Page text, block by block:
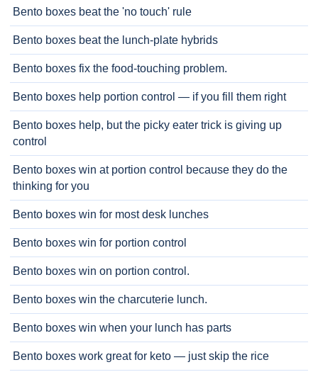
Bento boxes beat the 'no touch' rule
Bento boxes beat the lunch-plate hybrids
Bento boxes fix the food-touching problem.
Bento boxes help portion control — if you fill them right
Bento boxes help, but the picky eater trick is giving up
control
Bento boxes win at portion control because they do the
thinking for you
Bento boxes win for most desk lunches
Bento boxes win for portion control
Bento boxes win on portion control.
Bento boxes win the charcuterie lunch.
Bento boxes win when your lunch has parts
Bento boxes work great for keto — just skip the rice